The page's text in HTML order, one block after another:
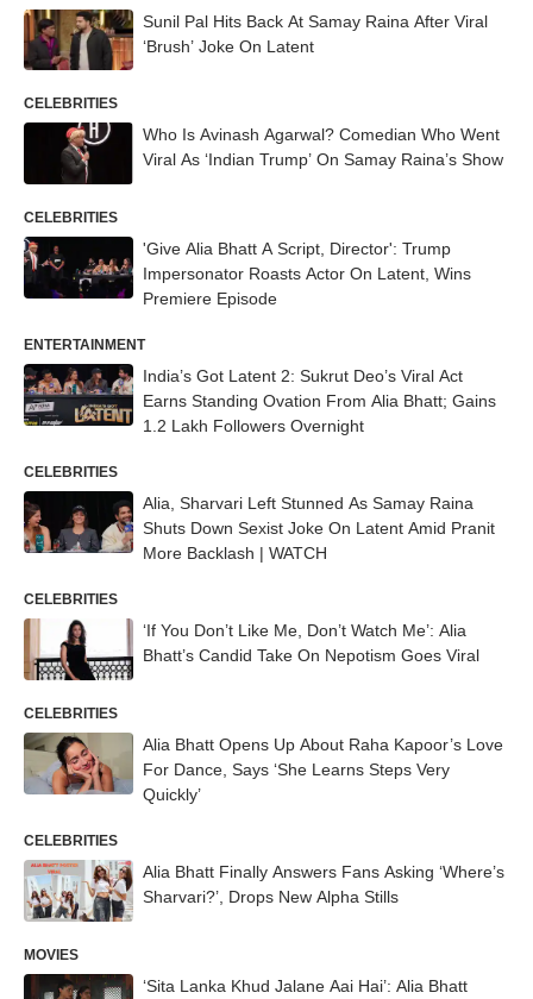
Sunil Pal Hits Back At Samay Raina After Viral
‘Brush’ Joke On Latent
CELEBRITIES
Who Is Avinash Agarwal? Comedian Who Went
Viral As ‘Indian Trump’ On Samay Raina’s Show
CELEBRITIES
'Give Alia Bhatt A Script, Director': Trump
Impersonator Roasts Actor On Latent, Wins
Premiere Episode
ENTERTAINMENT
India’s Got Latent 2: Sukrut Deo’s Viral Act
Earns Standing Ovation From Alia Bhatt; Gains
1.2 Lakh Followers Overnight
CELEBRITIES
Alia, Sharvari Left Stunned As Samay Raina
Shuts Down Sexist Joke On Latent Amid Pranit
More Backlash | WATCH
CELEBRITIES
‘If You Don’t Like Me, Don’t Watch Me’: Alia
Bhatt’s Candid Take On Nepotism Goes Viral
CELEBRITIES
Alia Bhatt Opens Up About Raha Kapoor’s Love
For Dance, Says ‘She Learns Steps Very
Quickly’
CELEBRITIES
Alia Bhatt Finally Answers Fans Asking ‘Where’s
Sharvari?’, Drops New Alpha Stills
MOVIES
‘Sita Lanka Khud Jalane Aai Hai’: Alia Bhatt